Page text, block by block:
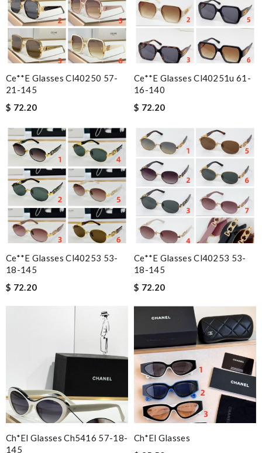
Ce**e Glasses Cl40250 57-
21-145
$ 72.20
Ce**e Glasses Cl40251u 61-
16-140
$ 72.20
Ce**e Glasses Cl40253 53-
18-145
$ 72.20
Ce**e Glasses Cl40253 53-
18-145
$ 72.20
Ch*el Glasses Ch5416 57-18-
145
Ch*el Glasses